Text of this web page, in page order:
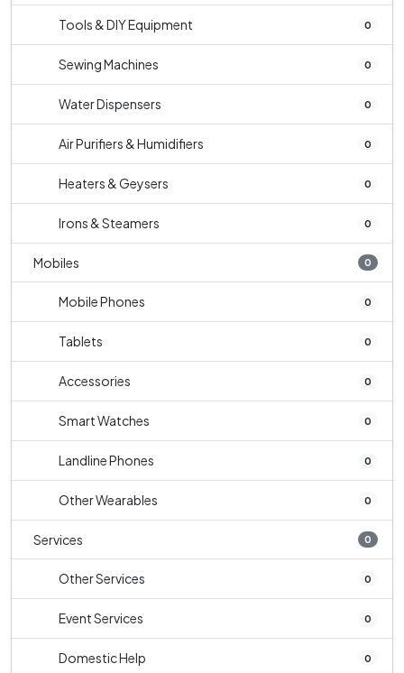
Tools & DIY Equipment 0
Sewing Machines 0
Water Dispensers 0
Air Purifiers & Humidifiers 0
Heaters & Geysers 0
Irons & Steamers 0
Mobiles 0
Mobile Phones 0
Tablets 0
Accessories 0
Smart Watches 0
Landline Phones 0
Other Wearables 0
Services 0
Other Services 0
Event Services 0
Domestic Help 0